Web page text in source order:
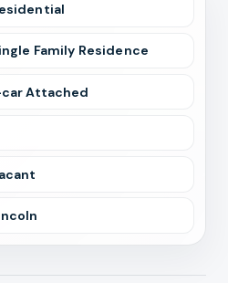
Family Residence
Attached